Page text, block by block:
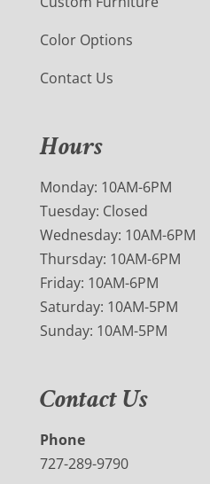
Color Options
Contact Us
Hours
Monday: 10AM-6PM
Tuesday: Closed
Wednesday: 10AM-6PM
Thursday: 10AM-6PM
Friday: 10AM-6PM
Saturday: 10AM-5PM
Sunday: 10AM-5PM
Contact Us
Phone
727-289-9790